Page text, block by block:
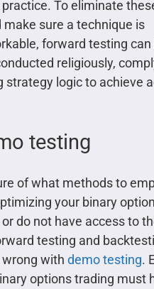
To eliminate
make sure a technique is
forward testing can
religiously,
strategy logic to achieve
testing
of what methods to
your binary
do not have access to
testing and
with demo testing.
options trading must